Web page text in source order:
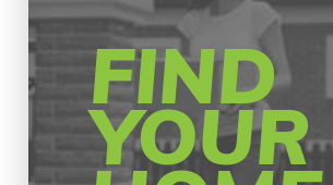
FIND
YOUR